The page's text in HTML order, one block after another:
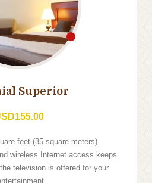
Superior
feet (35 square meters).
wireless Internet access keeps
television is offered for your